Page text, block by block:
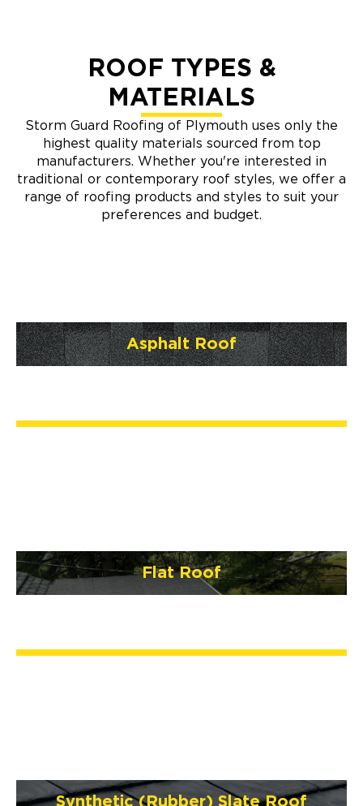
ROOF TYPES &
MATERIALS
Storm Guard Roofing of Plymouth uses only the
highest quality materials sourced from top
manufacturers. Whether you're interested in
traditional or contemporary roof styles, we offer a
range of roofing products and styles to suit your
preferences and budget.
Asphalt Roof
Flat Roof
Synthetic (Rubber) Slate Roof